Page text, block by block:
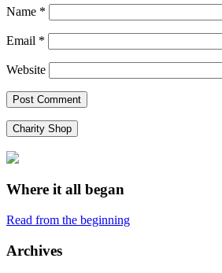
Name *
Email *
Website
Charity Shop
Where it all began
Read from the beginning
Archives